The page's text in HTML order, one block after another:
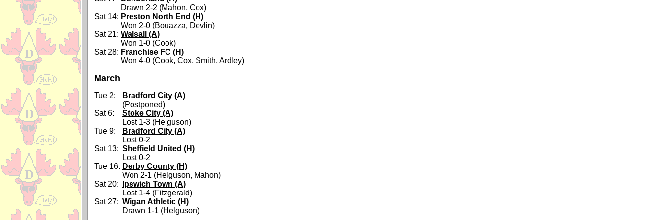
Drawn 2-2 (Mahon, Cox)
Sat 14: Preston North End (H)
Won 2-0 (Bouazza, Devlin)
Sat 21: Walsall (A)
Won 1-0 (Cook)
Sat 28: Franchise FC (H)
Won 4-0 (Cook, Cox, Smith, Ardley)
March
Tue 2:
Bradford City (A)
(Postponed)
Sat 6:
Stoke City (A)
Lost 1-3 (Helguson)
Tue 9:
Bradford City (A)
Lost 0-2
Sat 13: Sheffield United (H)
Lost 0-2
Tue 16: Derby County (H)
Won 2-1 (Helguson, Mahon)
Sat 20:
Ipswich Town (A)
Lost 1-4 (Fitzgerald)
Sat 27: Wigan Athletic (H)
Drawn 1-1 (Helguson)